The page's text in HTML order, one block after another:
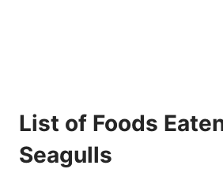
List of Foods
Seagulls